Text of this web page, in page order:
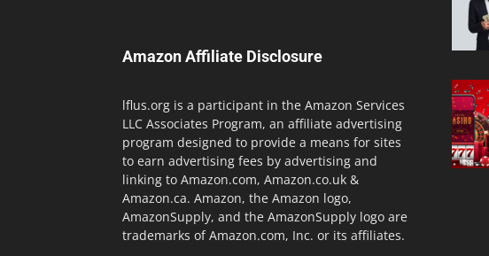
Amazon Affiliate Disclosure
lflus.org is a participant in the Amazon Services
LLC Associates Program, an affiliate advertising
program designed to provide a means for sites
to earn advertising fees by advertising and
linking to Amazon.com, Amazon.co.uk &
Amazon.ca. Amazon, the Amazon logo,
AmazonSupply, and the AmazonSupply logo are
trademarks of Amazon.com, Inc. or its affiliates.